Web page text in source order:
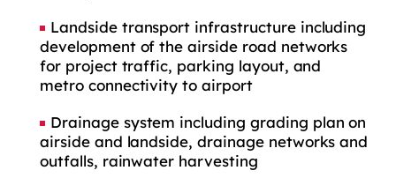
Landside transport infrastructure including
development of the airside road networks
for project traffic, parking layout, and
metro connectivity to airport
Drainage system including grading plan on
airside and landside, drainage networks and
outfalls, rainwater harvesting